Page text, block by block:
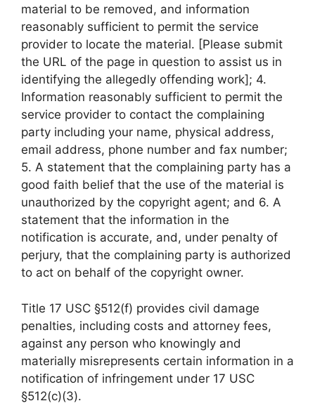
material to be removed, and information
reasonably sufficient to permit the service
provider to locate the material. [Please submit
the URL of the page in question to assist us in
identifying the allegedly offending work]; 4.
Information reasonably sufficient to permit the
service provider to contact the complaining
party including your name, physical address,
email address, phone number and fax number;
5. A statement that the complaining party has a
good faith belief that the use of the material is
unauthorized by the copyright agent; and 6. A
statement that the information in the
notification is accurate, and, under penalty of
perjury, that the complaining party is authorized
to act on behalf of the copyright owner.
Title 17 USC §512(f) provides civil damage
penalties, including costs and attorney fees,
against any person who knowingly and
materially misrepresents certain information in a
notification of infringement under 17 USC
§512(c)(3).